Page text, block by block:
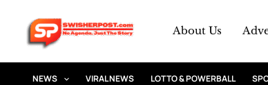
content
About Us
NEWS VIRAL NEWS LOTTO & POWERBALL